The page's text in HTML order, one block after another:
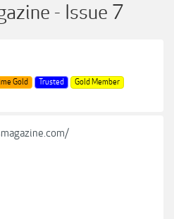
- Issue 7
Gold Trusted
Gold Member